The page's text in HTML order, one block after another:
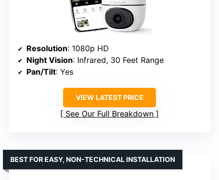
Resolution: 1080p HD
Night Vision: Infrared, 30 Feet Range
Pan/Tilt: Yes
VIEW LATEST PRICE
See Our Full Breakdown
BEST FOR EASY, NON-TECHNICAL INSTALLATION